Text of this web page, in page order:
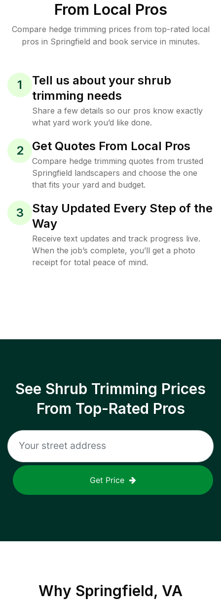
From Local Pros
Compare hedge trimming prices from top-rated local
pros in Springfield and book service in minutes.
1
Tell us about your shrub
trimming needs
Share a few details so our pros know exactly
what yard work you’d like done.
2 Get Quotes From Local Pros
Compare hedge trimming quotes from trusted
Springfield landscapers and choose the one
that fits your yard and budget.
3
Stay Updated Every Step of the
Way
Receive text updates and track progress live.
When the job’s complete, you’ll get a photo
receipt for total peace of mind.
See Shrub Trimming Prices
From Top-Rated Pros
Get Price
Why Springfield, VA